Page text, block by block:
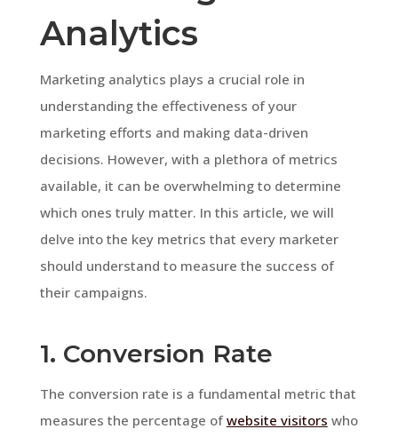
Analytics
Marketing analytics plays a crucial role in
understanding the effectiveness of your
marketing efforts and making data-driven
decisions. However, with a plethora of metrics
available, it can be overwhelming to determine
which ones truly matter. In this article, we will
delve into the key metrics that every marketer
should understand to measure the success of
their campaigns.
1. Conversion Rate
The conversion rate is a fundamental metric that
measures the percentage ofwebsite visitors who